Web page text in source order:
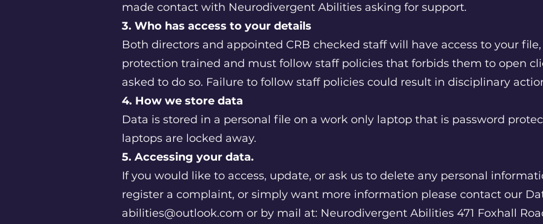
made contact with Neurodivergent Abilities asking for support.
3. Who has access to your details
Both directors and appointed CRB checked staff will have access to your
protection trained and must follow staff policies that forbids them to open
asked to do so. Failure to follow staff policies could result in disciplinary
4. How we store data
Data is stored in a personal file on a work only laptop that is password
laptops are locked away.
5. Accessing your data.
If you would like to access, update, or ask us to delete any personal
register a complaint, or simply want more information please contact our
abilities@outlook.com or by mail at: Neurodivergent Abilities 471 Foxhall